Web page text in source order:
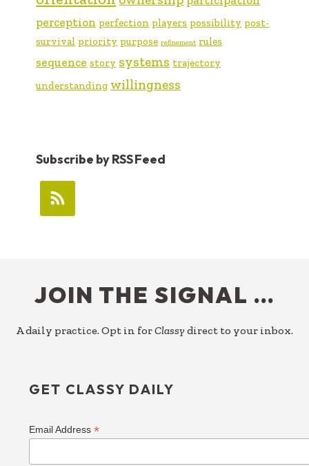
perception perfection players possibility post-
survival priority purpose refinement rules
sequence story systems trajectory
understanding willingness
Subscribe by RSS Feed
JOIN THE SIGNAL …
A daily practice. Opt in forClassy direct to your inbox.
GET CLASSY DAILY
Email Address*